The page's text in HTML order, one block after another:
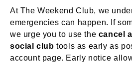
At The Weekend Club, we
emergencies can happen. If
we urge you to use the cancel
social club tools as early as
account page. Early notice